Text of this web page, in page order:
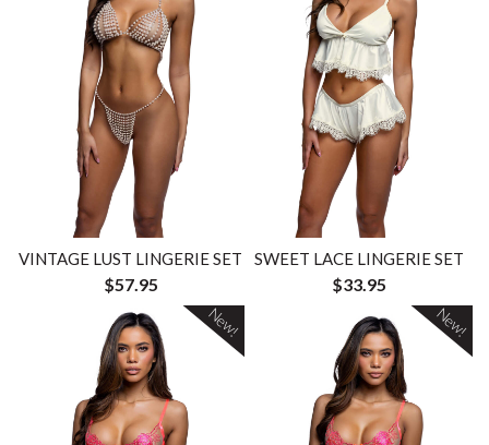
VINTAGE LUST LINGERIE SET
$57.95
SWEET LACE LINGERIE SET
$33.95
New! New!